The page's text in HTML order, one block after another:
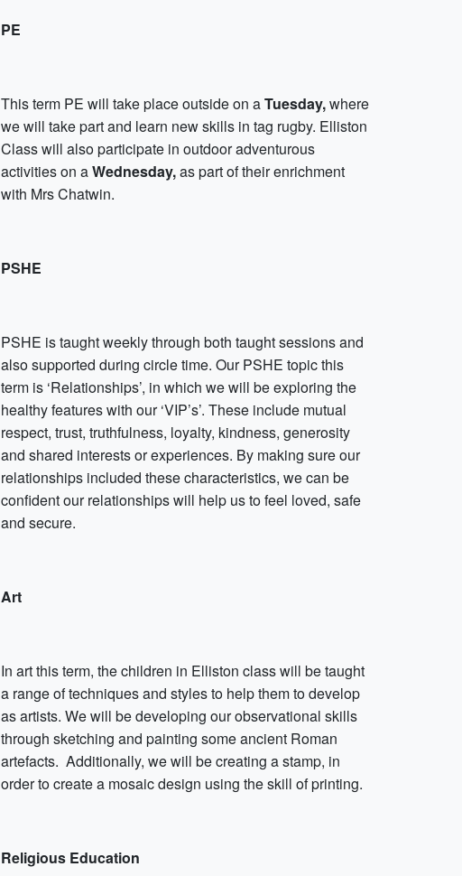
PE
This term PE will take place outside on aTuesday,where
we will take part and learn new skills in tag rugby. Elliston
Class will also participate in outdoor adventurous
activities on aWednesday,as part of their enrichment
with Mrs Chatwin.
PSHE
PSHE is taught weekly through both taught sessions and
also supported during circle time. Our PSHE topic this
term is ‘Relationships’, in which we will be exploring the
healthy features with our ‘VIP’s’. These include mutual
respect, trust, truthfulness, loyalty, kindness, generosity
and shared interests or experiences. By making sure our
relationships included these characteristics, we can be
confident our relationships will help us to feel loved, safe
and secure.
Art
In art this term, the children in Elliston class will be taught
a range of techniques and styles to help them to develop
as artists. We will be developing our observational skills
through sketching and painting some ancient Roman
artefacts. Additionally, we will be creating a stamp, in
order to create a mosaic design using the skill of printing.
Religious Education